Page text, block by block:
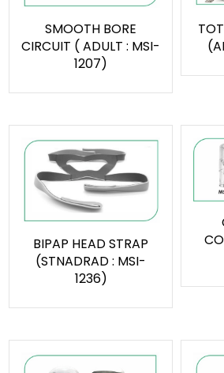
SMOOTH BORE
CIRCUIT ( ADULT : MSI-
1207)
BIPAP HEAD STRAP
(STNADRAD : MSI-
1236)